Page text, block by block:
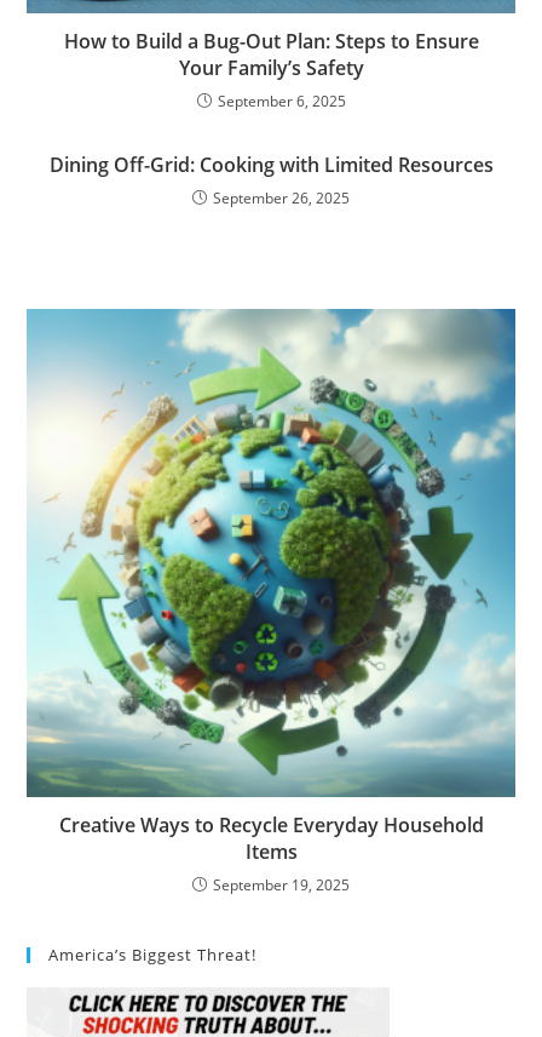
How to Build a Bug-Out Plan: Steps to Ensure
Your Family’s Safety
September 6, 2025
Dining Off-Grid: Cooking with Limited Resources
September 26, 2025
Creative Ways to Recycle Everyday Household
Items
September 19, 2025
America’s Biggest Threat!